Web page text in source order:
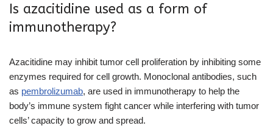
Is azacitidine used as a form of
immunotherapy?
Azacitidine may inhibit tumor cell proliferation by inhibiting some
enzymes required for cell growth. Monoclonal antibodies, such
as pembrolizumab, are used in immunotherapy to help the
body’s immune system fight cancer while interfering with tumor
cells’ capacity to grow and spread.